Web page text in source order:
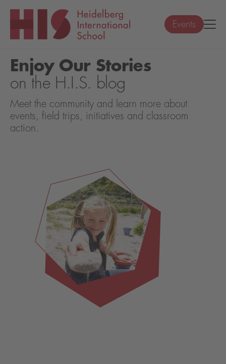
Events
Enjoy Our Stories
on the H.I.S. blog
Meet the community and learn more about
events, field trips, initiatives and classroom
action.